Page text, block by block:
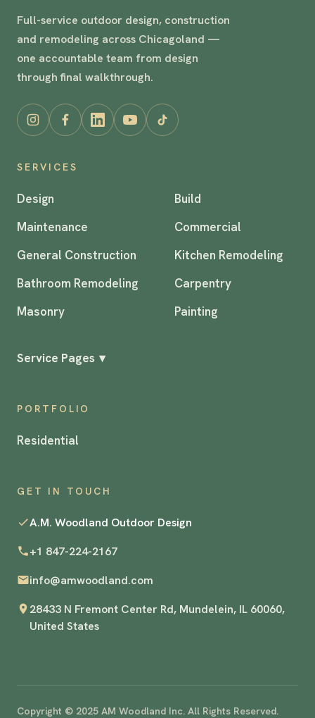
Full-service outdoor design, construction
and remodeling across Chicagoland —
one accountable team from design
through final walkthrough.
SERVICES
Design
Build
Maintenance
Commercial
General Construction
Kitchen Remodeling
Bathroom Remodeling
Carpentry
Masonry
Painting
Service Pages ▾
PORTFOLIO
Residential
GET IN TOUCH
A.M. Woodland Outdoor Design
+1 847-224-2167
info@amwoodland.com
28433 N Fremont Center Rd, Mundelein, IL 60060,
United States
Copyright © 2025 AM Woodland Inc. All Rights Reserved.